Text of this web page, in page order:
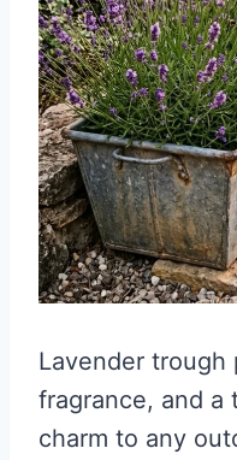
Lavender trough
fragrance, and a
charm to any